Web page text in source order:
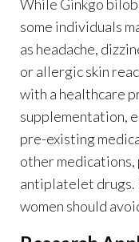
While Ginkgo
some individuals
as headache,
or allergic skin
with a healthcare
supplementation,
pre-existing
other
antiplatelet drugs.
women should